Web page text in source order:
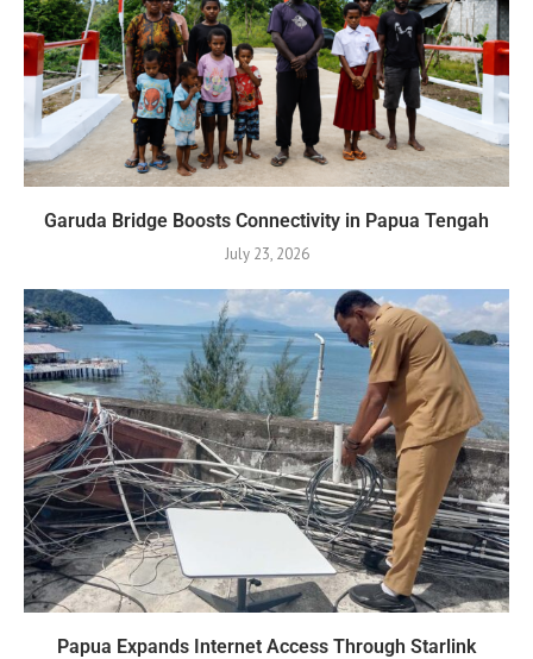
Garuda Bridge Boosts Connectivity in Papua Tengah
July 23, 2026
Papua Expands Internet Access Through Starlink